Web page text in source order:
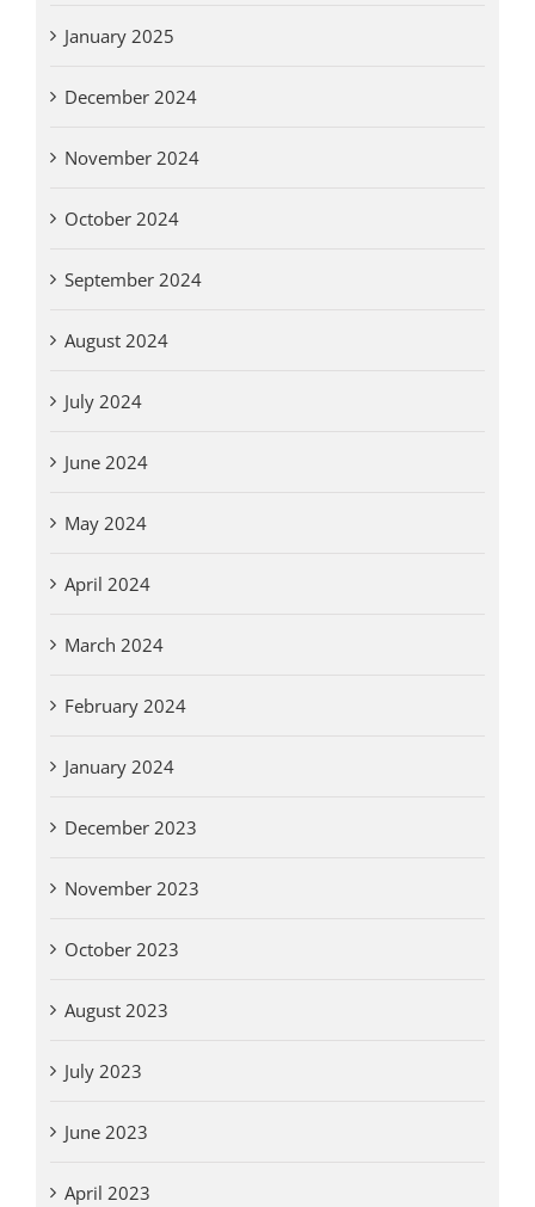
January 2025
December 2024
November 2024
October 2024
September 2024
August 2024
July 2024
June 2024
May 2024
April 2024
March 2024
February 2024
January 2024
December 2023
November 2023
October 2023
August 2023
July 2023
June 2023
April 2023